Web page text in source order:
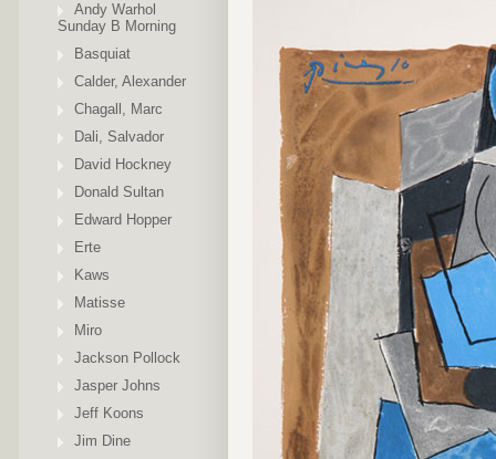
Andy Warhol
Sunday B Morning
Basquiat
Calder, Alexander
Chagall, Marc
Dali, Salvador
David Hockney
Donald Sultan
Edward Hopper
Erte
Kaws
Matisse
Miro
Jackson Pollock
Jasper Johns
Jeff Koons
Jim Dine